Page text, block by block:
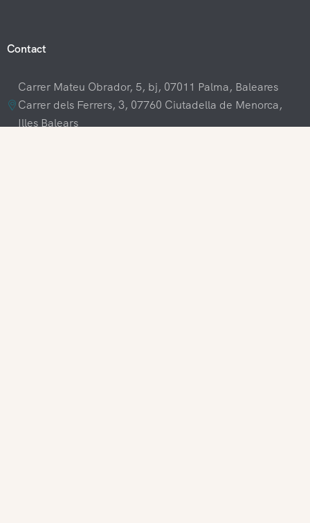
Contact
Carrer Mateu Obrador, 5, bj, 07011 Palma, Baleares
Carrer dels Ferrers, 3, 07760 Ciutadella de Menorca,
Illes Balears